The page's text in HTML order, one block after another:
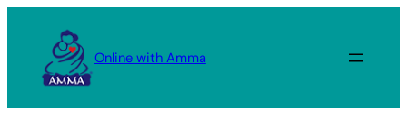
content
Online with Amma